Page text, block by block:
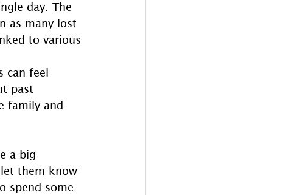
day. The
as many lost
to various
can feel
past
family and
a big
them know
spend some